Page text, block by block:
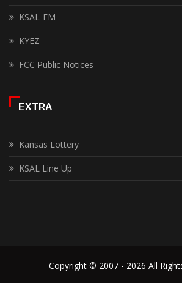
KSAL-FM
KYEZ
FCC Public Notices
EXTRA
Kansas Lottery
KSAL Line Up
Copyright © 2007 - 2026 All